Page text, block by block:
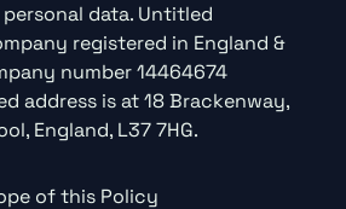
data. Untitled
registered in England &
number 14464674
address is at 18 Brackenway,
England, L37 7HG.
of this Policy